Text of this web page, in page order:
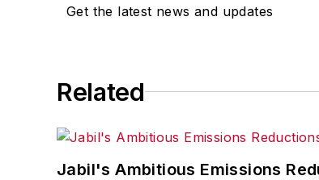
Get the latest news and updates
Related
Jabil's Ambitious Emissions